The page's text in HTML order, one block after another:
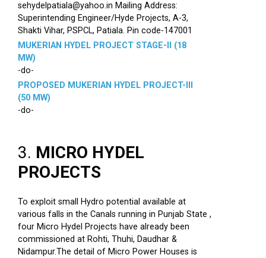
sehydelpatiala@yahoo.in Mailing Address:
Superintending Engineer/Hyde Projects, A-3,
Shakti Vihar, PSPCL, Patiala. Pin code-147001
MUKERIAN HYDEL PROJECT STAGE-II (18
MW)
-do-
PROPOSED MUKERIAN HYDEL PROJECT-III
(50 MW)
-do-
3. MICRO HYDEL
PROJECTS
To exploit small Hydro potential available at
various falls in the Canals running in Punjab State ,
four Micro Hydel Projects have already been
commissioned at Rohti, Thuhi, Daudhar &
Nidampur.The detail of Micro Power Houses is